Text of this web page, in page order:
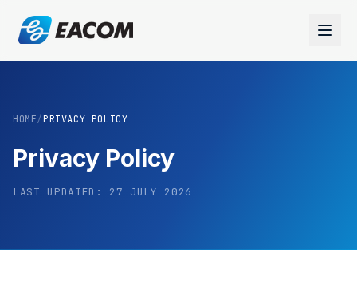
HOME/PRIVACY POLICY
Privacy Policy
LAST UPDATED: 27 JULY 2026